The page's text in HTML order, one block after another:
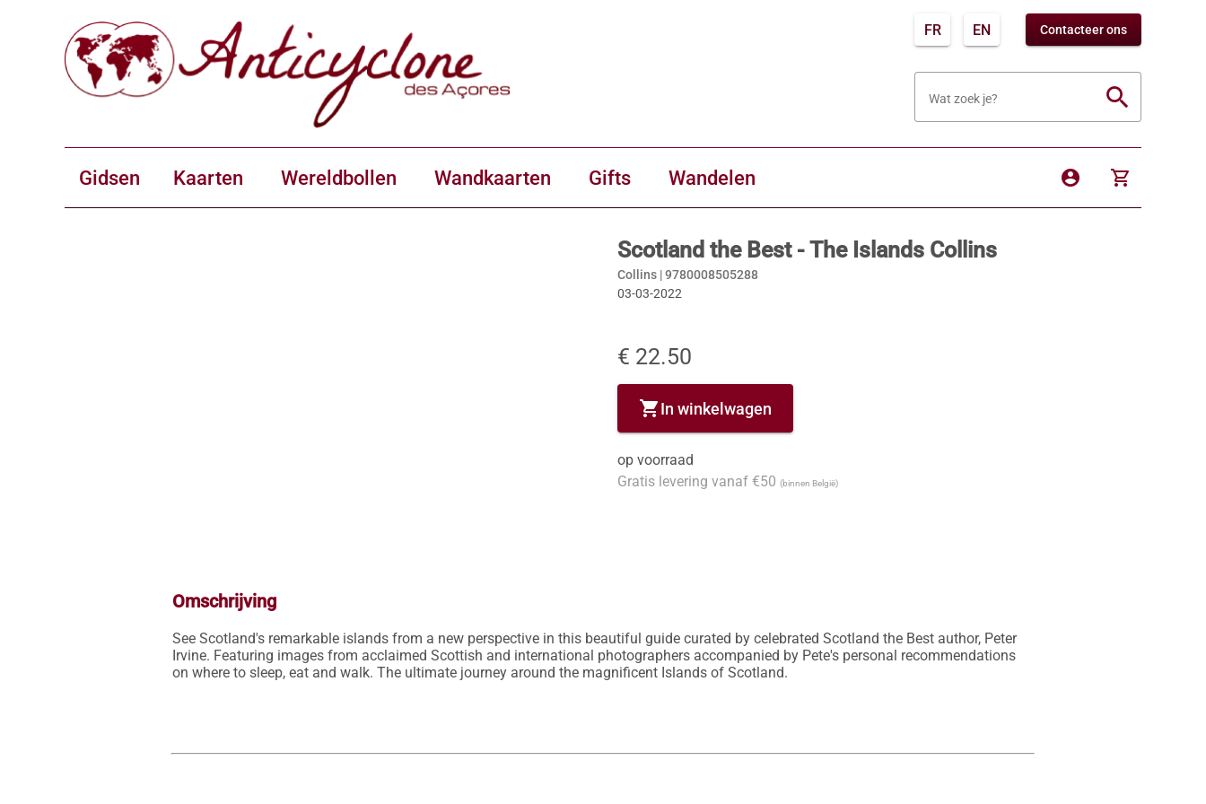
FR EN Contacteer ons
Wat zoek je? search
Gidsen Kaarten Wereldbollen Wandkaarten Gifts Wandelen account_circle shopping_cart
Scotland the Best - The Islands Collins
Collins |9780008505288
03-03-2022
€ 22.50
shopping_cartIn winkelwagen
op voorraad
Gratis levering vanaf €50 (binnen België)
Omschrijving
See Scotland's remarkable islands from a new perspective in this beautiful guide curated by celebrated Scotland the Best author, Peter
Irvine. Featuring images from acclaimed Scottish and international photographers accompanied by Pete's personal recommendations
on where to sleep, eat and walk. The ultimate journey around the magnificent Islands of Scotland.